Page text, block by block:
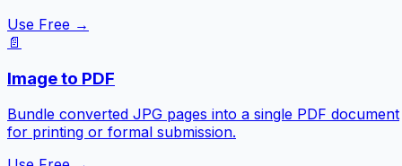
Use Free →
📄
Image to PDF
Bundle converted JPG pages into a single PDF document
for printing or formal submission.